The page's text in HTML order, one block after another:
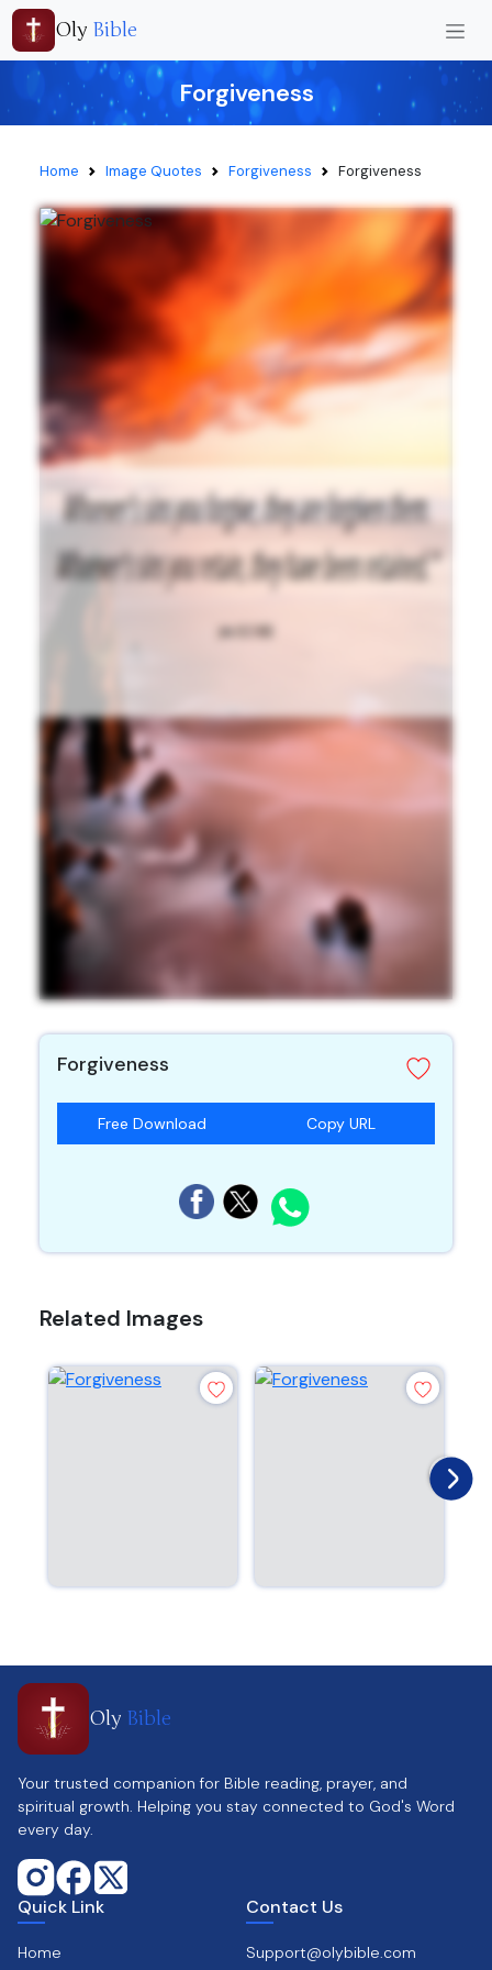
Oly Bible
Forgiveness
Home Image Quotes Forgiveness Forgiveness
Forgiveness
Free Download Copy URL
Related Images
Oly Bible
Your trusted companion for Bible reading, prayer, and
spiritual growth. Helping you stay connected to God's Word
every day.
Quick Link
Home
Contact Us
Support@olybible.com